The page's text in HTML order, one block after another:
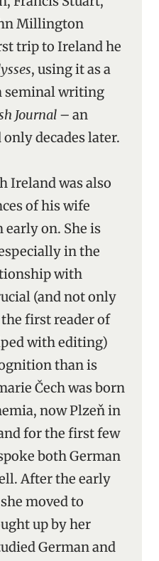
Millington
trip to Ireland he
, using it as a
seminal writing
Journal – an
decades later.
Ireland was also
of his wife
on. She is
in the
with
(and not only
first reader of
with editing)
than is
Čech was born
now Plzeň in
for the first few
both German
After the early
moved to
up by her
German and